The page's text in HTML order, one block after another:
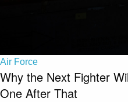
Air Force
Why the Next Fighter
One After That